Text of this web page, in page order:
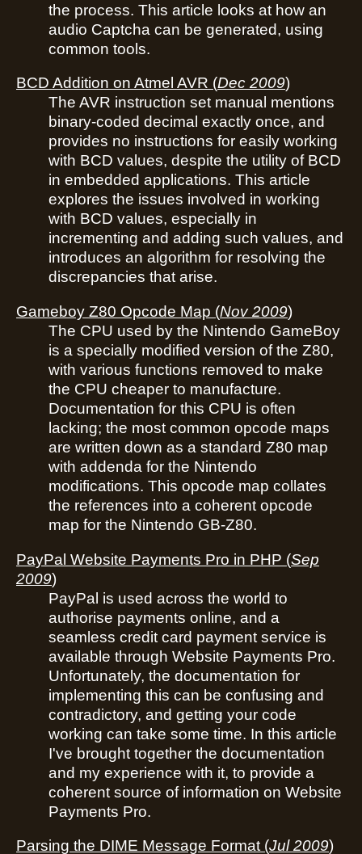
the process. This article looks at how an
audio Captcha can be generated, using
common tools.
BCD Addition on Atmel AVR (Dec 2009)
The AVR instruction set manual mentions
binary-coded decimal exactly once, and
provides no instructions for easily working
with BCD values, despite the utility of BCD
in embedded applications. This article
explores the issues involved in working
with BCD values, especially in
incrementing and adding such values, and
introduces an algorithm for resolving the
discrepancies that arise.
Gameboy Z80 Opcode Map (Nov 2009)
The CPU used by the Nintendo GameBoy
is a specially modified version of the Z80,
with various functions removed to make
the CPU cheaper to manufacture.
Documentation for this CPU is often
lacking; the most common opcode maps
are written down as a standard Z80 map
with addenda for the Nintendo
modifications. This opcode map collates
the references into a coherent opcode
map for the Nintendo GB-Z80.
PayPal Website Payments Pro in PHP (Sep
2009)
PayPal is used across the world to
authorise payments online, and a
seamless credit card payment service is
available through Website Payments Pro.
Unfortunately, the documentation for
implementing this can be confusing and
contradictory, and getting your code
working can take some time. In this article
I've brought together the documentation
and my experience with it, to provide a
coherent source of information on Website
Payments Pro.
Parsing the DIME Message Format(Jul 2009)